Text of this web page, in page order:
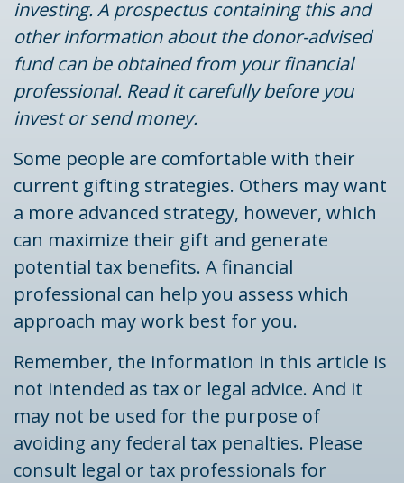
investing. A prospectus containing this and
other information about the donor-advised
fund can be obtained from your financial
professional. Read it carefully before you
invest or send money.
Some people are comfortable with their
current gifting strategies. Others may want
a more advanced strategy, however, which
can maximize their gift and generate
potential tax benefits. A financial
professional can help you assess which
approach may work best for you.
Remember, the information in this article is
not intended as tax or legal advice. And it
may not be used for the purpose of
avoiding any federal tax penalties. Please
consult legal or tax professionals for